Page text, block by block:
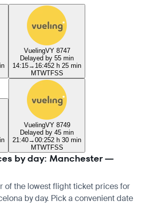
VuelingVY 8747
Delayed by 55 min
14:15→ 16:452 h 25 min
MTWTFSS
VuelingVY 8749
Delayed by 45 min
21:40→00:252 h 30 min
MTWTFSS
by day: Manchester —
of the lowest flight ticket prices for
by day. Pick a convenient date